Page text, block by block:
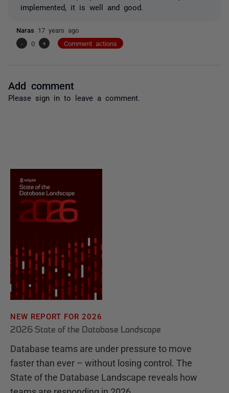
implemented, it is well and good.
Naras 17 years ago
-
0 + Comment actions
Add comment
Please sign in to leave a comment.